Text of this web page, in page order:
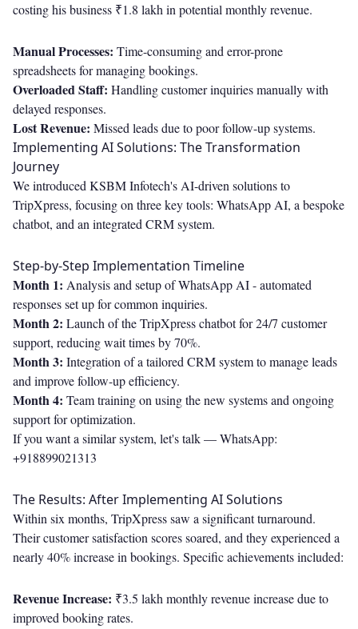
costing his business ₹1.8 lakh in potential monthly revenue.
Manual Processes: Time-consuming and error-prone
spreadsheets for managing bookings.
Overloaded Staff: Handling customer inquiries manually with
delayed responses.
Lost Revenue: Missed leads due to poor follow-up systems.
Implementing AI Solutions: The Transformation
Journey
We introduced KSBM Infotech's AI-driven solutions to
TripXpress, focusing on three key tools: WhatsApp AI, a bespoke
chatbot, and an integrated CRM system.
Step-by-Step Implementation Timeline
Month 1: Analysis and setup of WhatsApp AI - automated
responses set up for common inquiries.
Month 2: Launch of the TripXpress chatbot for 24/7 customer
support, reducing wait times by 70%.
Month 3: Integration of a tailored CRM system to manage leads
and improve follow-up efficiency.
Month 4: Team training on using the new systems and ongoing
support for optimization.
If you want a similar system, let's talk —WhatsApp:
+918899021313
The Results: After Implementing AI Solutions
Within six months, TripXpress saw a significant turnaround.
Their customer satisfaction scores soared, and they experienced a
nearly 40% increase in bookings. Specific achievements included:
Revenue Increase: ₹3.5 lakh monthly revenue increase due to
improved booking rates.